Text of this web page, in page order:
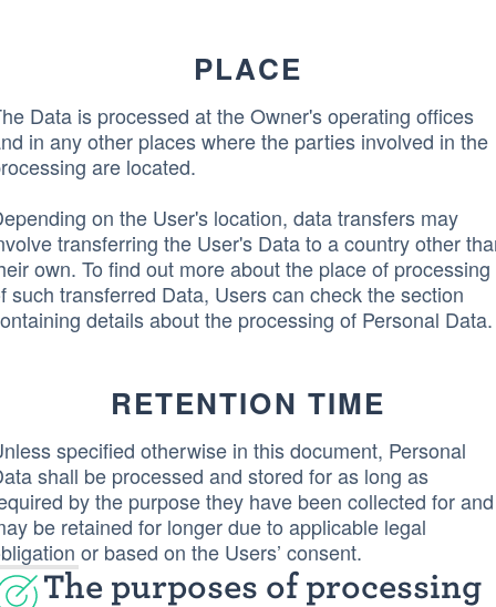
PLACE
Data is processed at the Owner's operating offices
in any other places where the parties involved in the
are located.
on the User's location, data transfers may
transferring the User's Data to a country other
own. To find out more about the place of processing
such transferred Data, Users can check the section
details about the processing of Personal Data.
RETENTION TIME
specified otherwise in this document, Personal
shall be processed and stored for as long as
by the purpose they have been collected for and
be retained for longer due to applicable legal
or based on the Users’ consent.
The purposes of processing